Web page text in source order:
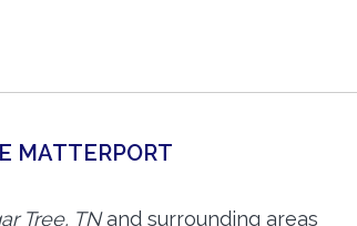
MATTERPORT
Tree, TNand surrounding areas